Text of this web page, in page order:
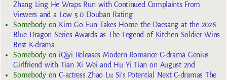
Zhang Ling He Wraps Run with Continued Complaints From
Viewers and a Low 5.0 Douban Rating
Somebodyon Kim Go Eun Takes Home the Daesang at the 2026
Blue Dragon Series Awards as The Legend of Kitchen Soldier Wins
Best K-drama
Somebodyon iQiyi Releases Modern Romance C-drama Genius
Girlfriend with Tian Xi Wei and Hu Yi Tian on August 2nd
SomebodyonC-actress Zhao Lu Si’s Potential Next C-dramas The